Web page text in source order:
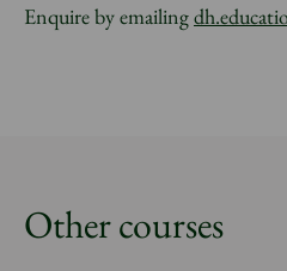
Enquire by emailing
Other courses